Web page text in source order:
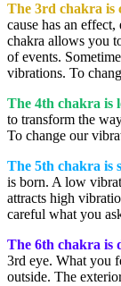
The 3rd chakra is
cause has an
chakra allows you
of events.
vibrations. To
The 4th chakra is
to transform the
To change our
The 5th chakra is
is born. A low
attracts high
careful what you
The 6th chakra is
3rd eye. What you
outside. The